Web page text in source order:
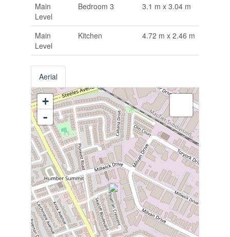
Main
Level
Bedroom 3 3.1 m x 3.04 m
Main
Level
Kitchen 4.72 m x 2.46 m
Aerial
+
-